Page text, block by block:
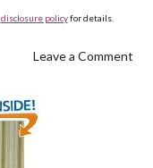
disclosure policyfor details.
Leave a Comment